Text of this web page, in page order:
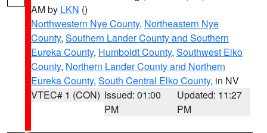
AM by LKN ()
Northwestern Nye County, Northeastern Nye
County, Southern Lander County and Southern
Eureka County, Humboldt County, Southwest Elko
County, Northern Lander County and Northern
Eureka County, South Central Elko County, in NV
VTEC# 1 (CON) Issued: 01:00
PM
Updated: 11:27
PM